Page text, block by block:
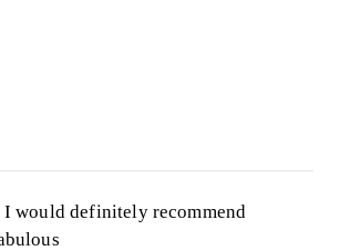
I would definitely recommend